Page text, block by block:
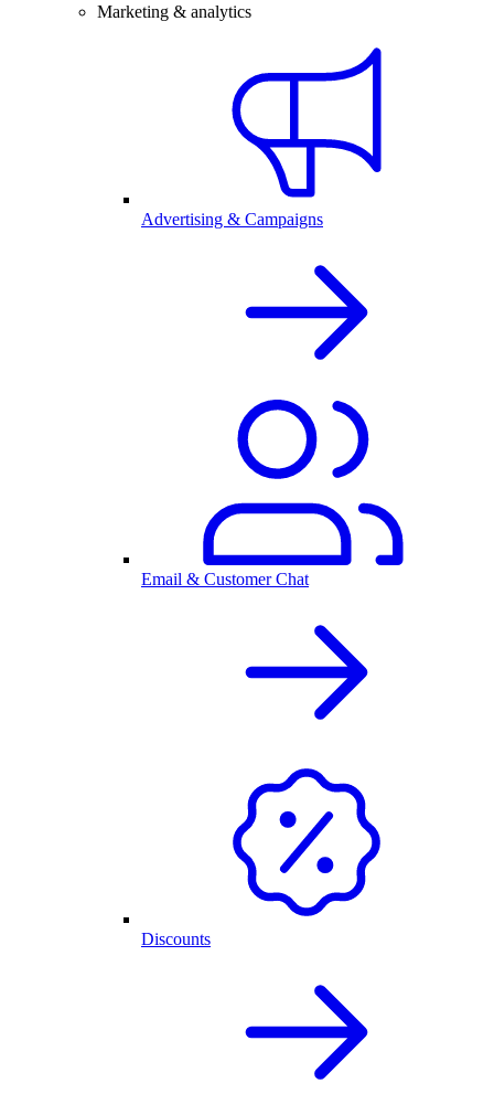
Marketing & analytics
Advertising & Campaigns
Email & Customer Chat
Discounts